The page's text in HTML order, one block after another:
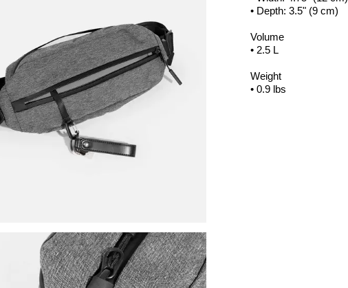
• Depth: 3.5" (9 cm)
Volume
• 2.5 L
Weight
• 0.9 lbs